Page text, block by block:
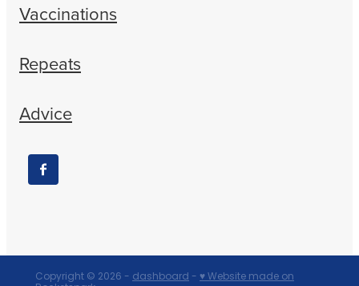
Vaccinations
Repeats
Advice
Copyright © 2026 - dashboard - ♥ Website made on